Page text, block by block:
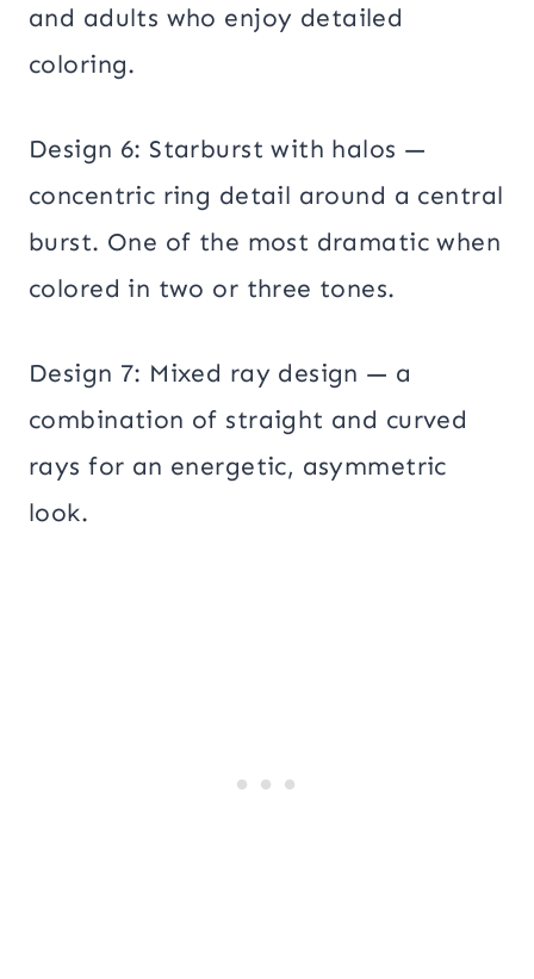
and adults who enjoy detailed
coloring.
Design 6: Starburst with halos —
concentric ring detail around a central
burst. One of the most dramatic when
colored in two or three tones.
Design 7: Mixed ray design — a
combination of straight and curved
rays for an energetic, asymmetric
look.